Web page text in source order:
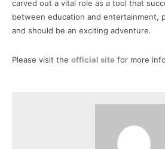
carved out a vital role as a tool that
between education and entertainment,
and should be an exciting adventure.
Please visit the official site for more